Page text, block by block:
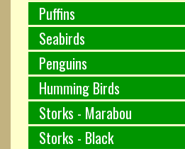
Puffins
Seabirds
Penguins
Humming Birds
Storks - Marabou
Storks - Black